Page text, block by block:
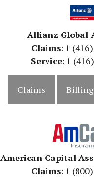
Allianz Global
Claims: 1
Service: 1
Claims Billing
American Capital
Claims: 1